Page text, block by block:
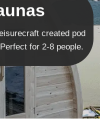
created pod
for 2-8 people.